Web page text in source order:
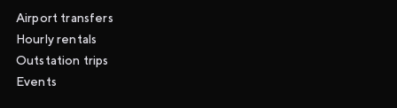
Airport transfers
Hourly rentals
Outstation trips
Events